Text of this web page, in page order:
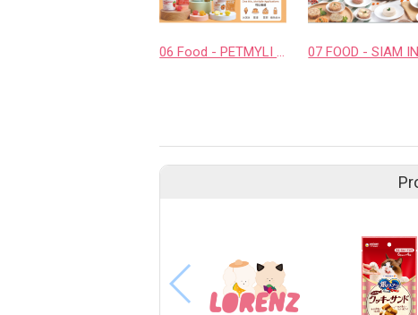
06 Food - PETMYLI COMPANY LIMITED